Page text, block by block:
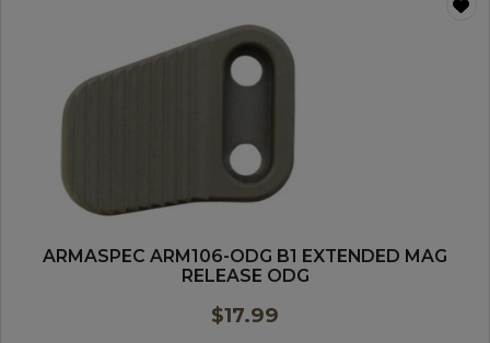
ARMASPEC ARM106-ODG B1 EXTENDED MAG
RELEASE ODG
$17.99